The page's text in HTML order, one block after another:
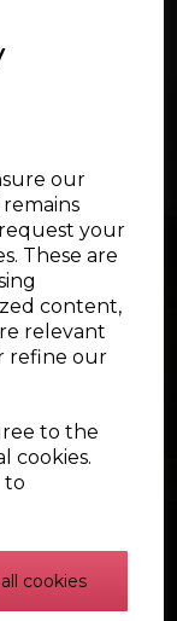
our
your
These are
content,
relevant
refine our
to the
cookies.
to
cookies